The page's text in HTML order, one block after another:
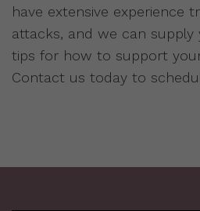
have extensive experience
attacks, and we can
tips for how to support
Contact us today to